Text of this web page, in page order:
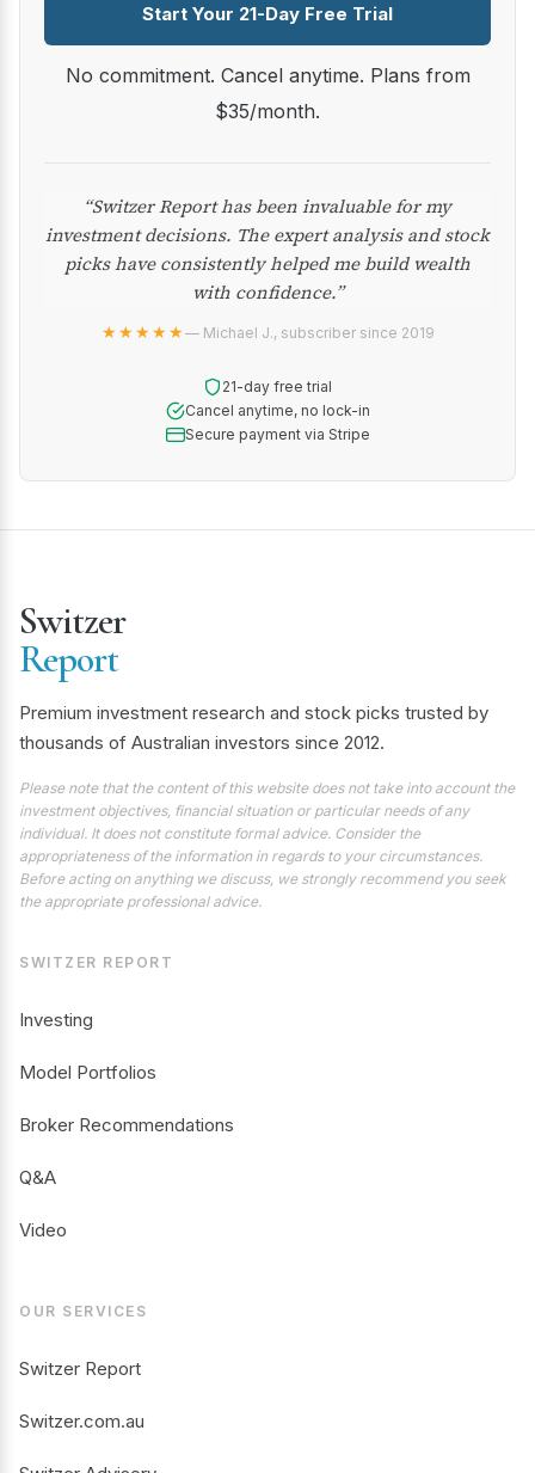
Start Your 21-Day Free Trial
No commitment. Cancel anytime. Plans from
$35/month.
“Switzer Report has been invaluable for my
investment decisions. The expert analysis and stock
picks have consistently helped me build wealth
with confidence.”
★★★★★— Michael J., subscriber since 2019
21-day free trial
Cancel anytime, no lock-in
Secure payment via Stripe
Switzer
Report
Premium investment research and stock picks trusted by
thousands of Australian investors since 2012.
Please note that the content of this website does not take into account the
investment objectives, financial situation or particular needs of any
individual. It does not constitute formal advice. Consider the
appropriateness of the information in regards to your circumstances.
Before acting on anything we discuss, we strongly recommend you seek
the appropriate professional advice.
SWITZER REPORT
Investing
Model Portfolios
Broker Recommendations
Q&A
Video
OUR SERVICES
Switzer Report
Switzer.com.au